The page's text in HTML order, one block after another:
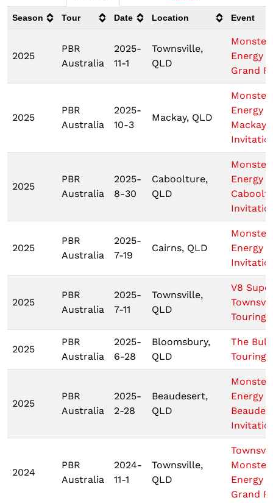
Season Tour Date Location Event
2025
PBR
Australia
2025-
11-1
Townsville,
QLD
Monster
Energy
Grand
2025
PBR
Australia
2025-
10-3
Mackay, QLD
Monster
Energy
Mackay
2025
PBR
Australia
2025-
8-30
Caboolture,
QLD
Monster
Energy
2025
PBR
Australia
2025-
7-19
Cairns, QLD
Monster
Energy
2025
PBR
Australia
2025-
7-11
Townsville,
QLD
V8
Touring
2025
PBR
Australia
2025-
6-28
Bloomsbury,
QLD
The Bull
Touring
2025
PBR
Australia
2025-
2-28
Beaudesert,
QLD
Monster
Energy
2024
PBR
Australia
2024-
11-1
Townsville,
QLD
Monster
Energy
Grand